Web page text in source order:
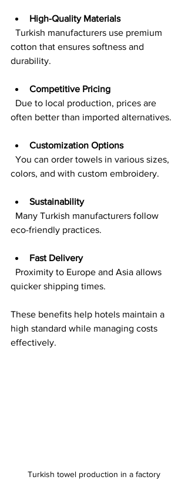
High-Quality Materials
cotton that ensures softness and
durability.
Competitive Pricing
often better than imported alternatives.
Customization Options
colors, and with custom embroidery.
Sustainability
eco-friendly practices.
Fast Delivery
quicker shipping times.
These benefits help hotels maintain a
high standard while managing costs
effectively.
Turkish towel production in a factory